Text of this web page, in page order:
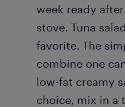
week ready
stove. Tuna
favorite. The
combine one
low-fat creamy
choice, mix in a